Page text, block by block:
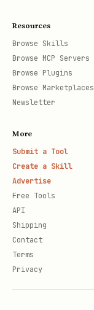
Resources
Browse Skills
Browse MCP Servers
Browse Plugins
Browse Marketplaces
Newsletter
More
Submit a Tool
Create a Skill
Advertise
Free Tools
API
Shipping
Contact
Terms
Privacy